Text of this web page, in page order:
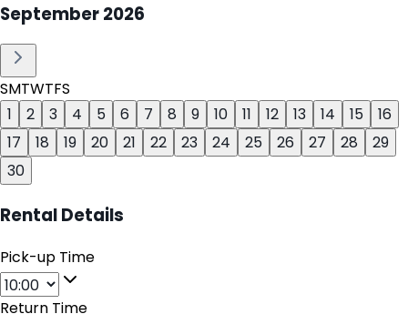
September2026
SMTWTFS
1
2 3 4 5 6 7 8 9 10 11 12 13 14 15
16
17
18 19 20 21 22 23 24 25 26 27 28
29
30
Rental Details
Pick-up Time
Return Time